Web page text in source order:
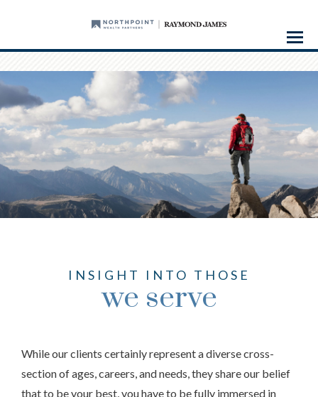
Menu
INSIGHT INTO THOSE
we serve
While our clients certainly represent a diverse cross-
section of ages, careers, and needs, they share our belief
that to be your best, you have to be fully immersed in